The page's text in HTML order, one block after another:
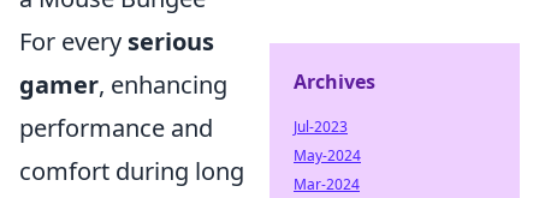
For every serious
gamer, enhancing
performance and
comfort during long
Archives
Jul-2023
May-2024
Mar-2024